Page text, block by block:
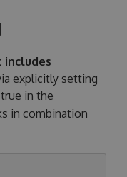
includes
explicitly setting
in the
in combination